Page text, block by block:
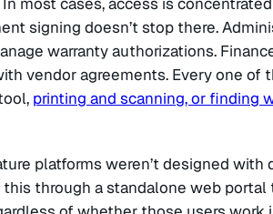
signing doesn’t stop there.
warranty authorizations.
vendor agreements. Every one
printing and scanning, or finding
platforms weren’t designed
this through a standalone web